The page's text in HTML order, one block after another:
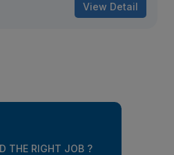
View Detail
THE RIGHT JOB ?